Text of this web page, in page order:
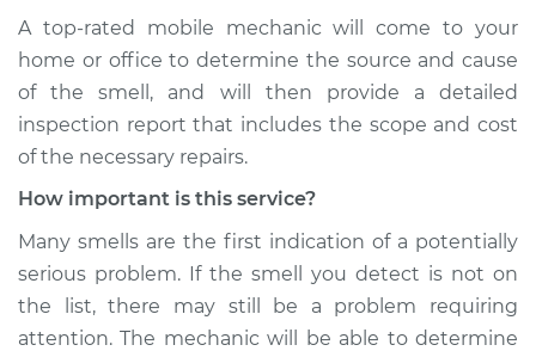
A top-rated mobile mechanic will come to your
home or office to determine the source and cause
of the smell, and will then provide a detailed
inspection report that includes the scope and cost
of the necessary repairs.
How important is this service?
Many smells are the first indication of a potentially
serious problem. If the smell you detect is not on
the list, there may still be a problem requiring
attention. The mechanic will be able to determine